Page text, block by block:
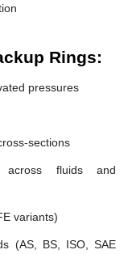
Rings:
pressures
sections
across fluids and
variants)
(AS, BS, ISO, SAE